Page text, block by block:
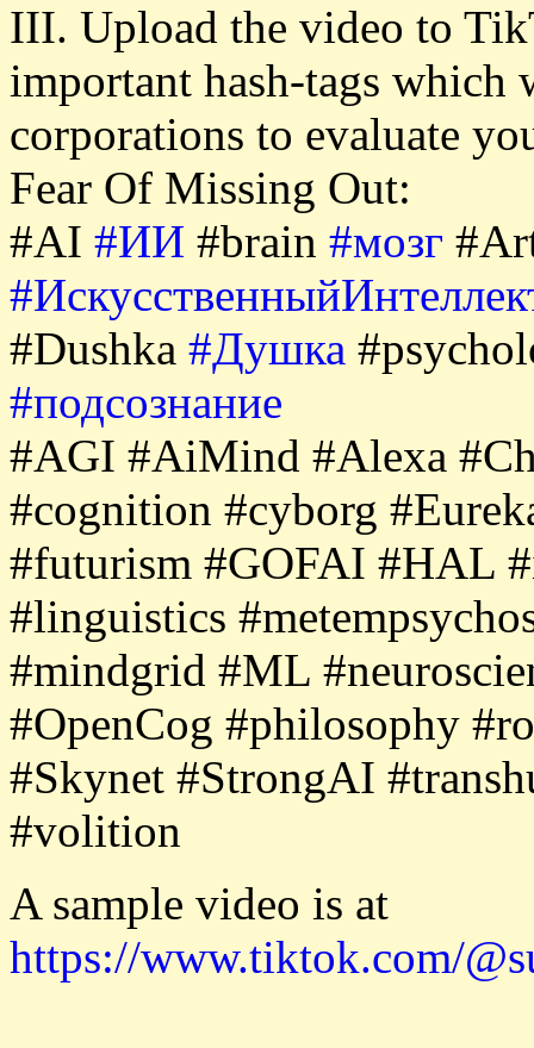
III. Upload the video to
important hash-tags which
corporations to evaluate
Fear Of Missing Out:
#AI #ИИ #brain #мозг
#Dushka #Душка
#подсознание
#AGI #AiMind #Alexa
#cognition #cyborg
#futurism #GOFAI #HAL
#linguistics
#mindgrid #ML
#OpenCog #philosophy
#Skynet #StrongAI
#volition
A sample video is at
https://www.tiktok.com/